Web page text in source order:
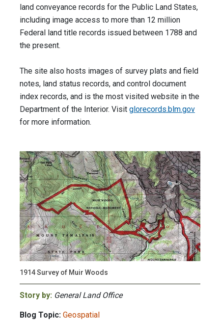
land conveyance records for the Public Land States,
including image access to more than 12 million
Federal land title records issued between 1788 and
the present.
The site also hosts images of survey plats and field
notes, land status records, and control document
index records, and is the most visited website in the
Department of the Interior. Visit glorecords.blm.gov
for more information.
1914 Survey of Muir Woods
Story by: General Land Office
Blog Topic: Geospatial